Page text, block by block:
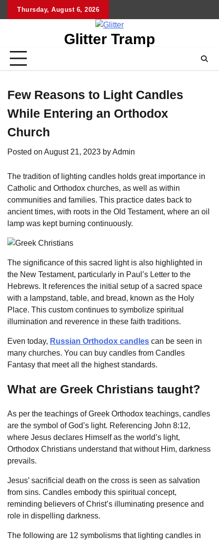
Thursday, August 6, 2026
Glitter Tramp
Few Reasons to Light Candles
While Entering an Orthodox
Church
Posted on August 21, 2023 byAdmin
The tradition of lighting candles holds great importance in
Catholic and Orthodox churches, as well as within
communities and families. This practice dates back to
ancient times, with roots in the Old Testament, where an oil
lamp was kept burning continuously.
The significance of this sacred light is also highlighted in
the New Testament, particularly in Paul’s Letter to the
Hebrews. It references the initial setup of a sacred space
with a lampstand, table, and bread, known as the Holy
Place. This custom continues to symbolize spiritual
illumination and reverence in these faith traditions.
Even today, Russian Orthodox candles can be seen in
many churches. You can buy candles from Candles
Fantasy that meet all the highest standards.
What are Greek Christians taught?
As per the teachings of Greek Orthodox teachings, candles
are the symbol of God’s light. Referencing John 8:12,
where Jesus declares Himself as the world’s light,
Orthodox Christians understand that without Him, darkness
prevails.
Jesus’ sacrificial death on the cross is seen as salvation
from sins. Candles embody this spiritual concept,
reminding believers of Christ’s illuminating presence and
role in dispelling darkness.
The following are 12 symbolisms that lighting candles in